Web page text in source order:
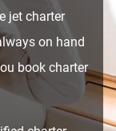
jet charter
on hand
book charter